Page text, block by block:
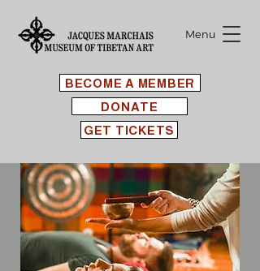
BECOME A MEMBER
Menu
GET TICKETS
DONATE